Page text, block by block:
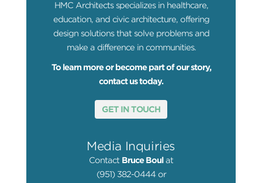
HMC Architects specializes in healthcare,
education, and civic architecture, offering
design solutions that solve problems and
make a difference in communities.
To learn more or become part of our story,
contact us today.
GET IN TOUCH
Media Inquiries
Contact Bruce Boul at
(951) 382-0444 or